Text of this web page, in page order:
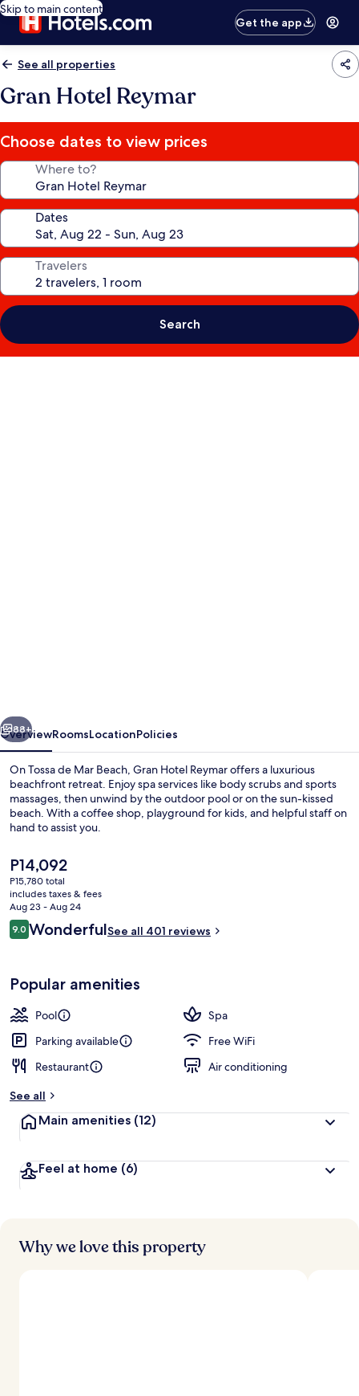
Skip to main content
Get the app
See all properties
Gran Hotel Reymar
Choose dates to view prices
Where to?
Dates
Travelers
Search
Next
88+
OverviewRoomsLocationPolicies
On Tossa de Mar Beach, Gran Hotel Reymar offers a luxurious
beachfront retreat. Enjoy spa services like body scrubs and sports
massages, then unwind by the outdoor pool or on the sun-kissed
beach. With a coffee shop, playground for kids, and helpful staff on
hand to assist you.
The
current
price
is
P14,092
P14,092
P15,780 total
includes taxes & fees
Aug 23 - Aug 24
Reviews
9.09.0 out of 10
WonderfulSee all 401 reviews
Popular amenities
Pool
Spa
Parking available
Free WiFi
Restaurant
Air conditioning
See all
Main amenities (12)
Feel at home (6)
Why we love this property